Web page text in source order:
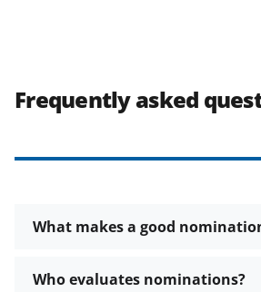
Frequently asked
What makes a good
Who evaluates nominations?